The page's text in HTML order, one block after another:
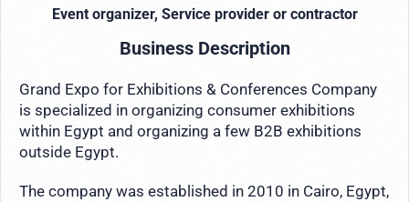
Event organizer, Service provider or contractor
Business Description
Grand Expo for Exhibitions & Conferences Company
is specialized in organizing consumer exhibitions
within Egypt and organizing a few B2B exhibitions
outside Egypt.
The company was established in 2010 in Cairo, Egypt,